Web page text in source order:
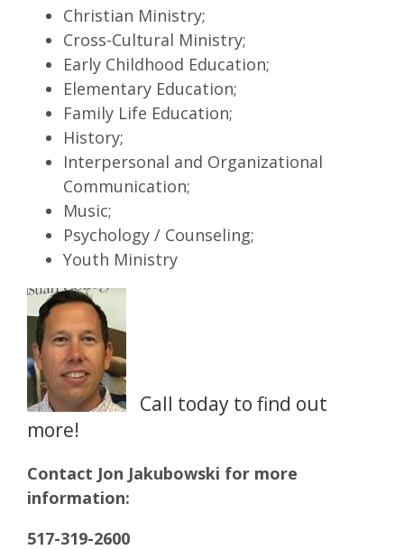
Christian Ministry;
Cross-Cultural Ministry;
Early Childhood Education;
Elementary Education;
Family Life Education;
History;
Interpersonal and Organizational
Communication;
Music;
Psychology / Counseling;
Youth Ministry
Call today to find out
more!
Contact Jon Jakubowski for more
information:
517-319-2600